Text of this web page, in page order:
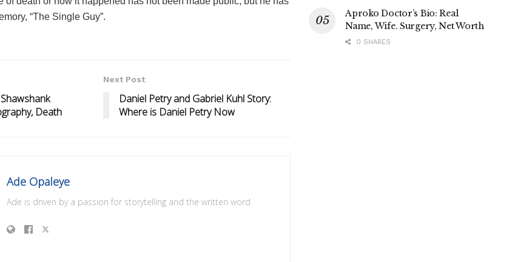
“The Single Guy”.
Death
Next Post
Daniel Petry and Gabriel Kuhl Story:
Where is Daniel Petry Now
Ade Opaleye
Ade is driven by a passion for storytelling and the written word
Aproko Doctor’s Bio: Real
Name, Wife. Surgery, Net Worth
0 SHARES